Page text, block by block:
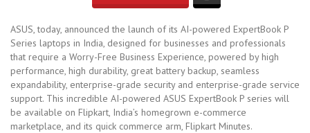
ASUS, today, announced the launch of its AI-powered ExpertBook P
Series laptops in India, designed for businesses and professionals
that require a Worry-Free Business Experience, powered by high
performance, high durability, great battery backup, seamless
expandability, enterprise-grade security and enterprise-grade service
support. This incredible AI-powered ASUS ExpertBook P series will
be available on Flipkart, India’s homegrown e-commerce
marketplace, and its quick commerce arm, Flipkart Minutes.